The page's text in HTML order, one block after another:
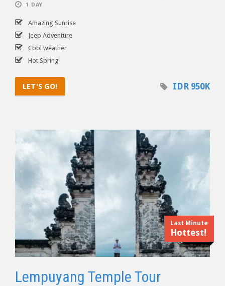
1 DAY
Amazing Sunrise
Jeep Adventure
Cool weather
Hot Spring
LET'S GO! IDR 950K
Last Minute
Hottest!
Lempuyang Temple Tour